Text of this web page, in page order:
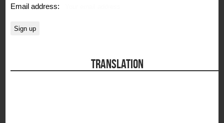
Email address:
TRANSLATION